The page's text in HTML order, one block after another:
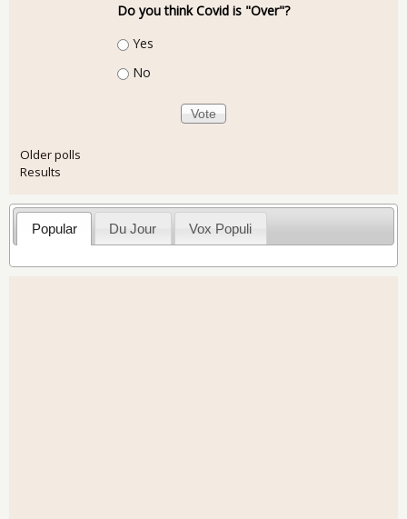
Do you think Covid is "Over"?
Choices
Yes
No
Older polls
Results
Popular Du Jour Vox Populi